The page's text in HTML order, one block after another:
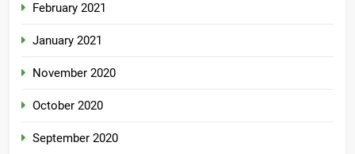
February 2021
January 2021
November 2020
October 2020
September 2020